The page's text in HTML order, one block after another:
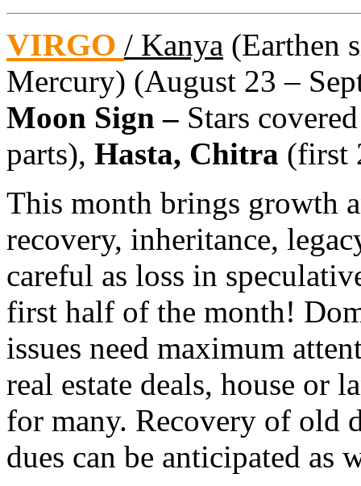
VIRGO / Kanya (Earthen
Mercury) (August 23 –
Moon Sign – Stars covered
parts), Hasta, Chitra (first
This month brings growth
recovery, inheritance,
careful as loss in
first half of the month!
issues need maximum
real estate deals, house or
for many. Recovery of old
dues can be anticipated as